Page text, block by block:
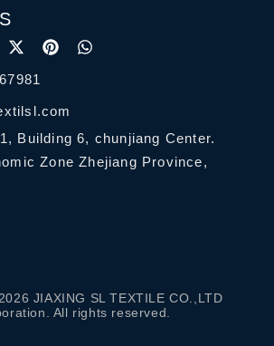
Building 6, chunjiang Center.
Zone Zhejiang Province,
JIAXING SL TEXTILE CO.,LTD
All rights reserved.